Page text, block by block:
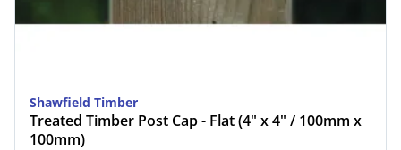
Shawfield Timber
Treated Timber Post Cap - Flat (4" x 4" / 100mm x
100mm)